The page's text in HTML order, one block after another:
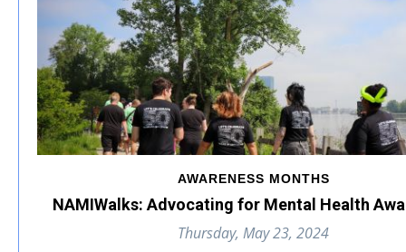
AWARENESS MONTHS
NAMIWalks: Advocating for Mental Health
Thursday, May 23, 2024